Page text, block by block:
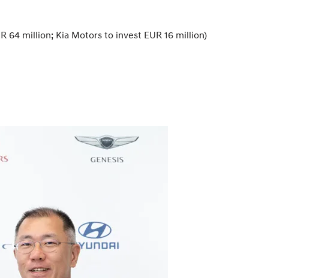
64 million; Kia Motors to invest EUR 16 million)